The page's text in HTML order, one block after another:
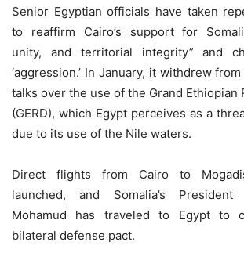
Senior Egyptian officials have taken
to reaffirm Cairo’s support for
unity, and territorial integrity” and
‘aggression.’ In January, it withdrew
talks over the use of the Grand Ethiopian
(GERD), which Egypt perceives as a
due to its use of the Nile waters.
Direct flights from Cairo to
launched, and Somalia’s President
Mohamud has traveled to Egypt to
bilateral defense pact.